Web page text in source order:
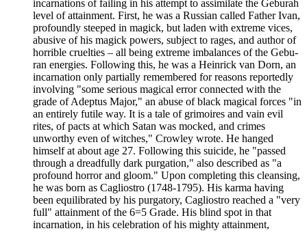
incarnations of failing in his attempt to assimilate the Geburah
level of attainment. First, he was a Russian called Father Ivan,
profoundly steeped in magick, but laden with extreme vices,
abusive of his magick powers, subject to rages, and author of
horrible cruelties – all being extreme imbalances of the Gebu-
ran energies. Following this, he was a Heinrick van Dorn, an
incarnation only partially remembered for reasons reportedly
involving "some serious magical error connected with the
grade of Adeptus Major," an abuse of black magical forces "in
an entirely futile way. It is a tale of grimoires and vain evil
rites, of pacts at which Satan was mocked, and crimes
unworthy even of witches," Crowley wrote. He hanged
himself at about age 27. Following this suicide, he "passed
through a dreadfully dark purgation," also described as "a
profound horror and gloom." Upon completing this cleansing,
he was born as Cagliostro (1748-1795). His karma having
been equilibrated by his purgatory, Cagliostro reached a "very
full" attainment of the 6=5 Grade. His blind spot in that
incarnation, in his celebration of his mighty attainment,